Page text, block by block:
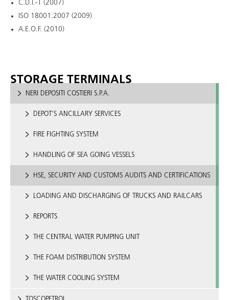
C.D.I.-T (2007)
ISO 18001:2007 (2009)
A.E.O.F. (2010)
STORAGE TERMINALS
NERI DEPOSITI COSTIERI S.P.A.
DEPOT’S ANCILLARY SERVICES
FIRE FIGHTING SYSTEM
HANDLING OF SEA GOING VESSELS
HSE, SECURITY AND CUSTOMS AUDITS AND CERTIFICATIONS
LOADING AND DISCHARGING OF TRUCKS AND RAILCARS
REPORTS
THE CENTRAL WATER PUMPING UNIT
THE FOAM DISTRIBUTION SYSTEM
THE WATER COOLING SYSTEM